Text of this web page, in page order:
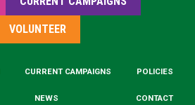
VOLUNTEER
CURRENT CAMPAIGNS POLICIES
NEWS CONTACT